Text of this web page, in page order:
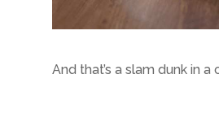
And that’s a slam dunk in a